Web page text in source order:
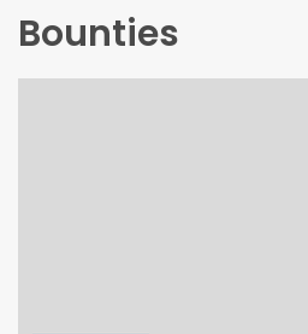
Bounties